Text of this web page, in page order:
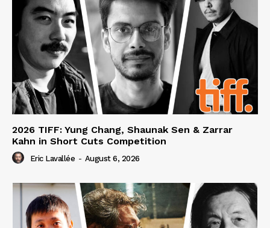
2026 TIFF: Yung Chang, Shaunak Sen & Zarrar
Kahn in Short Cuts Competition
Eric Lavallée - August 6, 2026